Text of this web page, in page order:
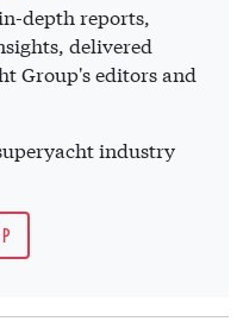
depth reports,
delivered
Group's editors and
industry